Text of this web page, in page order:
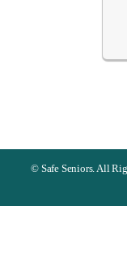
© Safe Seniors. All